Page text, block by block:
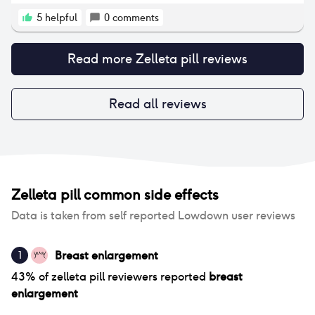
5 helpful 0 comments
Read more Zelleta pill reviews
Read all reviews
Zelleta pillcommon side effects
Data is taken from self reported Lowdown user reviews
1
Breast enlargement
43% ofzelleta pillreviewers reported breast
enlargement